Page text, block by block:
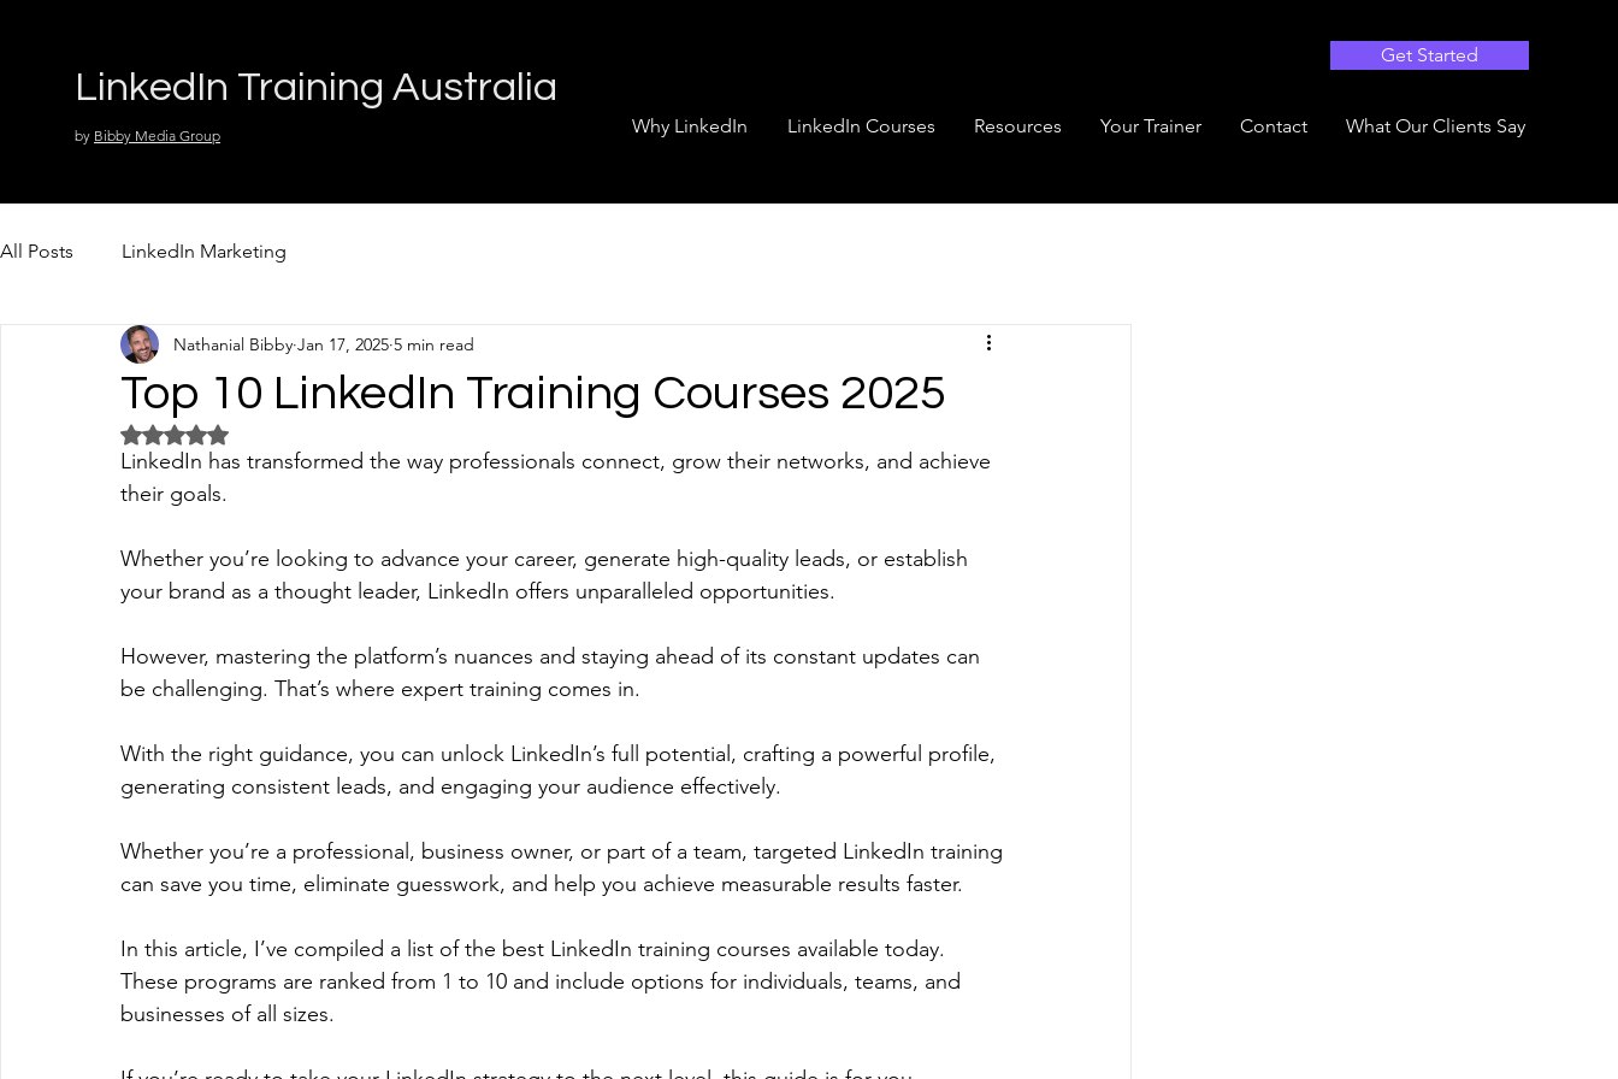
LinkedIn Training Australia
by Bibby Media Group
Get Started
Why LinkedIn LinkedIn Courses Resources Your Trainer Contact What Our Clients Say
All Posts LinkedIn Marketing
Top 10 LinkedIn Training Courses 2025
Nathanial Bibby Jan 17, 2025 5 min read
Rated NaN out of 5 stars.
LinkedIn has transformed the way professionals connect, grow their networks, and achieve
their goals.
Whether you’re looking to advance your career, generate high-quality leads, or establish
your brand as a thought leader, LinkedIn offers unparalleled opportunities.
However, mastering the platform’s nuances and staying ahead of its constant updates can
be challenging. That’s where expert training comes in.
With the right guidance, you can unlock LinkedIn’s full potential, crafting a powerful profile,
generating consistent leads, and engaging your audience effectively.
Whether you’re a professional, business owner, or part of a team, targeted LinkedIn training
can save you time, eliminate guesswork, and help you achieve measurable results faster.
In this article, I’ve compiled a list of the best LinkedIn training courses available today.
These programs are ranked from 1 to 10 and include options for individuals, teams, and
businesses of all sizes.